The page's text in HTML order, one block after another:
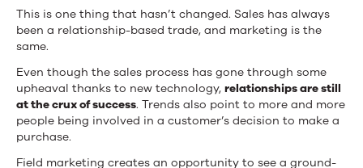
This is one thing that hasn’t changed. Sales has always
been a relationship-based trade, and marketing is the
same.
Even though the sales process has gone through some
upheaval thanks to new technology, relationships are still
at the crux of success. Trends also point to more and more
people being involved in a customer’s decision to make a
purchase.
Field marketing creates an opportunity to see a ground-